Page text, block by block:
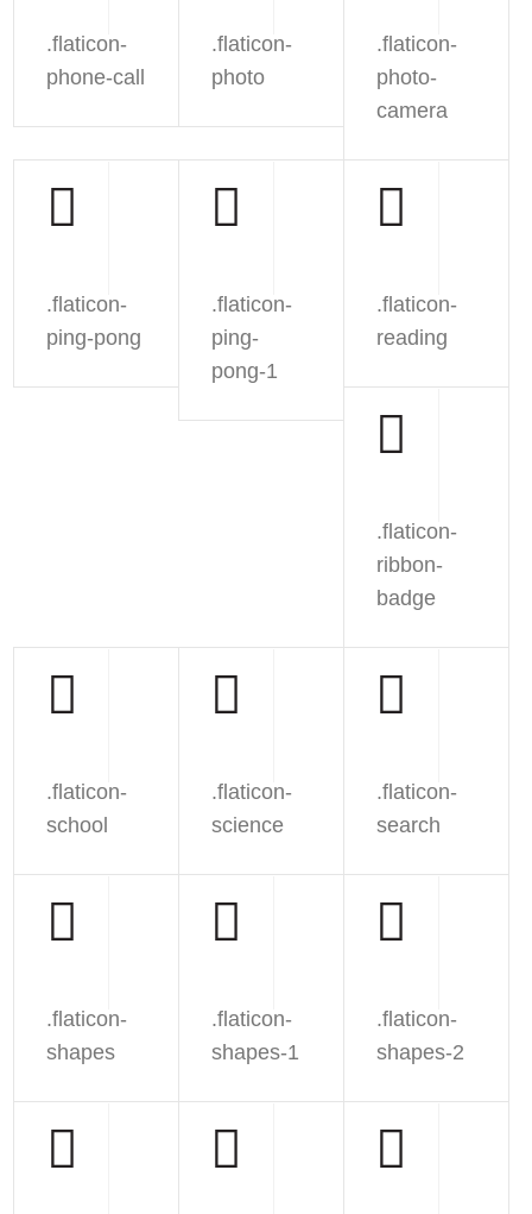
.flaticon-
phone-call
.flaticon-
photo
.flaticon-
photo-
camera
.flaticon-
ping-pong
.flaticon-
ping-
pong-1
.flaticon-
reading
.flaticon-
ribbon-
badge
.flaticon-
school
.flaticon-
science
.flaticon-
search
.flaticon-
shapes
.flaticon-
shapes-1
.flaticon-
shapes-2